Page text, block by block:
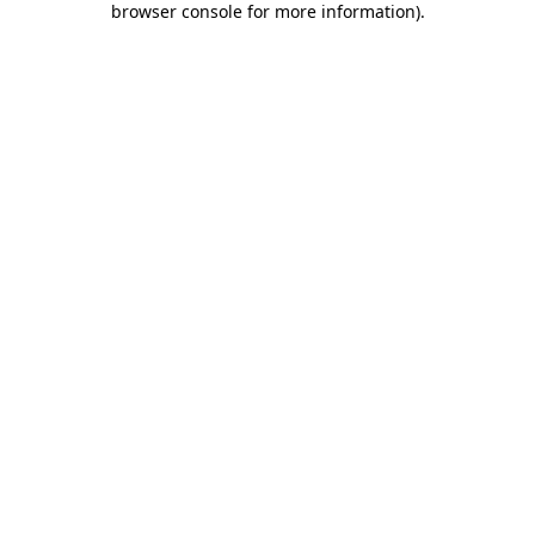
browser console for more information).